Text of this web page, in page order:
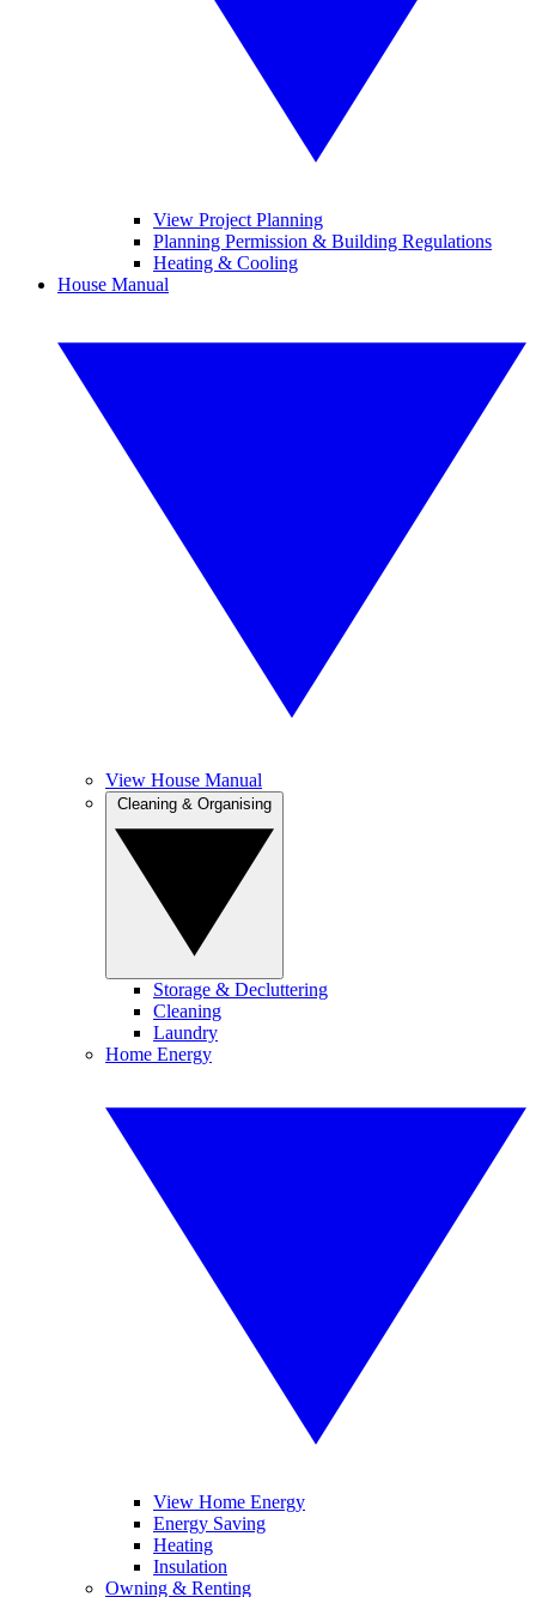
View Project Planning
Planning Permission & Building Regulations
Heating & Cooling
House Manual
View House Manual
Storage & Decluttering
Cleaning
Laundry
Home Energy
View Home Energy
Energy Saving
Heating
Insulation
Owning & Renting